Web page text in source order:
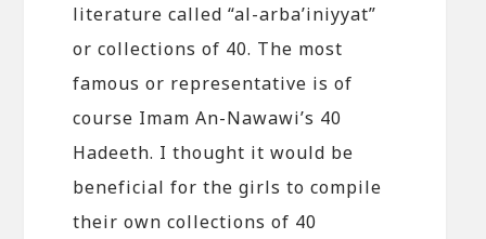
literature called “al-arba’iniyyat”
or collections of 40. The most
famous or representative is of
course Imam An-Nawawi’s 40
Hadeeth. I thought it would be
beneficial for the girls to compile
their own collections of 40